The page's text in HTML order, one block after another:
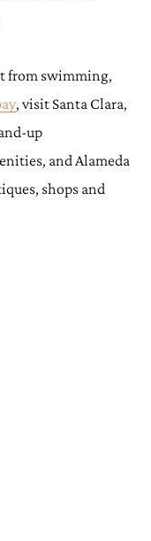
from swimming,
, visit Santa Clara,
up
and Alameda
shops and